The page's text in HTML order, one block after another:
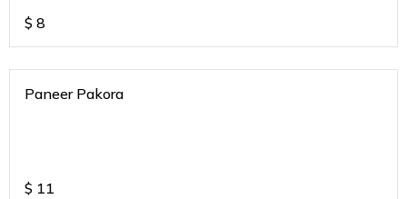
$ 8
Paneer Pakora
$ 11